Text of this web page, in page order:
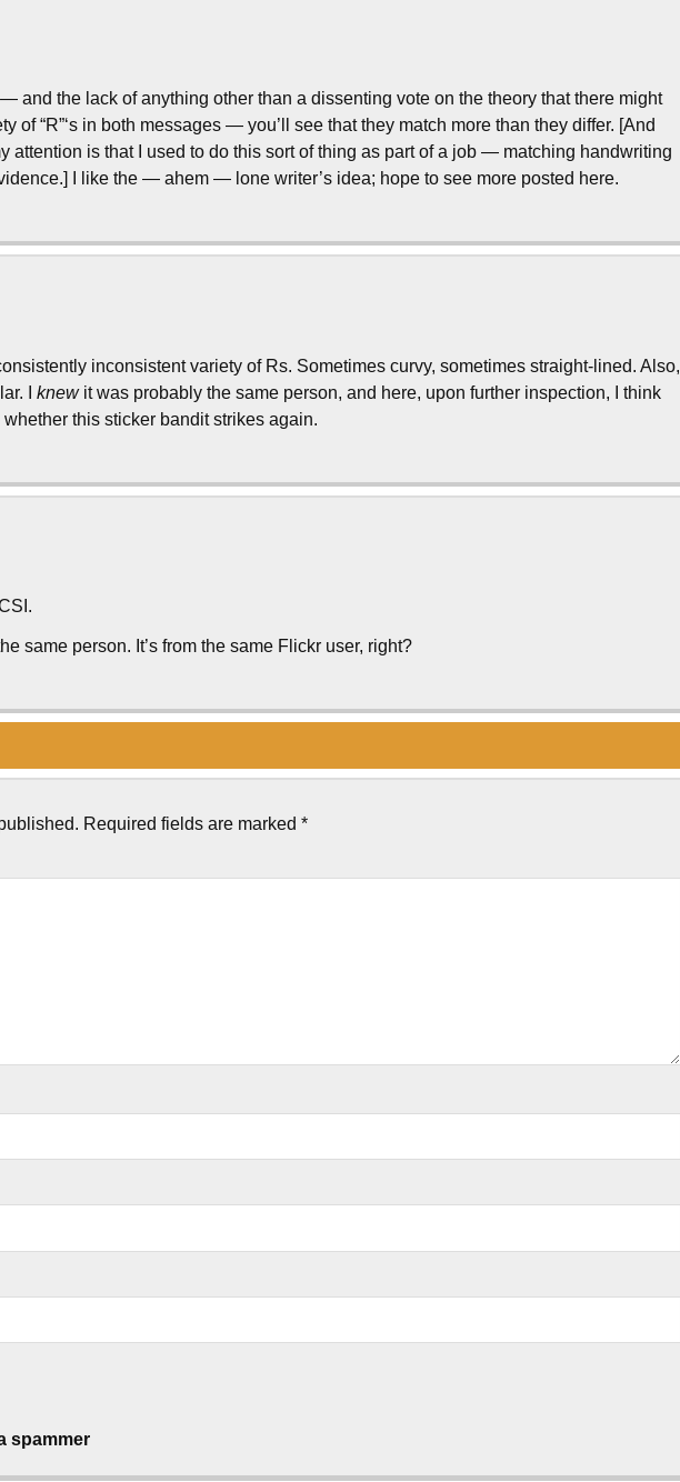
and the lack of anything other than a dissenting vote on the theory that there might
of “R”‘s in both messages — you’ll see that they match more than they differ. [And
attention is that I used to do this sort of thing as part of a job — matching handwriting
I like the — ahem — lone writer’s idea; hope to see more posted here.
inconsistent variety of Rs. Sometimes curvy, sometimes straight-lined. Also,
Iknewit was probably the same person, and here, upon further inspection, I think
this sticker bandit strikes again.
same person. It’s from the same Flickr user, right?
Required fields are marked*
spammer